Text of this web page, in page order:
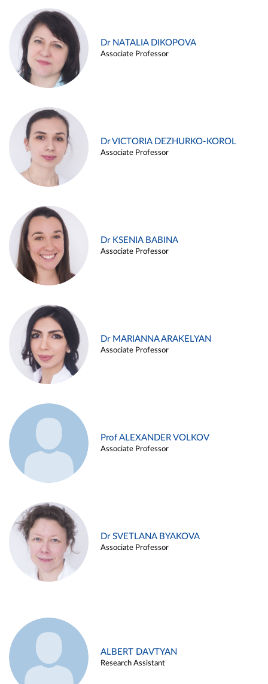
Dr NATALIA DIKOPOVA
Associate Professor
Dr VICTORIA DEZHURKO-KOROL
Associate Professor
Dr KSENIA BABINA
Associate Professor
Dr MARIANNA ARAKELYAN
Associate Professor
Prof ALEXANDER VOLKOV
Associate Professor
Dr SVETLANA BYAKOVA
Associate Professor
ALBERT DAVTYAN
Research Assistant